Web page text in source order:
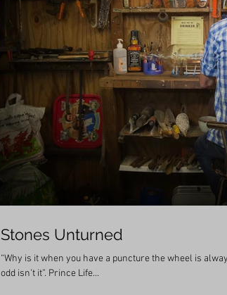
Stones Unturned
“Why is it when you have a puncture the wheel is
odd isn’t it”. Prince Life...